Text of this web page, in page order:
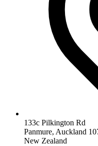
133c Pilkington Rd
Panmure, Auckland
New Zealand